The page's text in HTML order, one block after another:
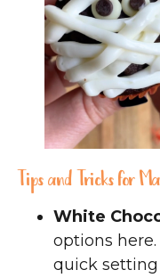
Tips and Tricks for
White
options
quick